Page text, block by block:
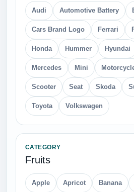
Audi Automotive Battery
Cars Brand Logo Ferrari
Honda Hummer Hyundai
Mercedes Mini
Scooter Seat Skoda
Toyota Volkswagen
CATEGORY
Fruits
Apple Apricot Banana